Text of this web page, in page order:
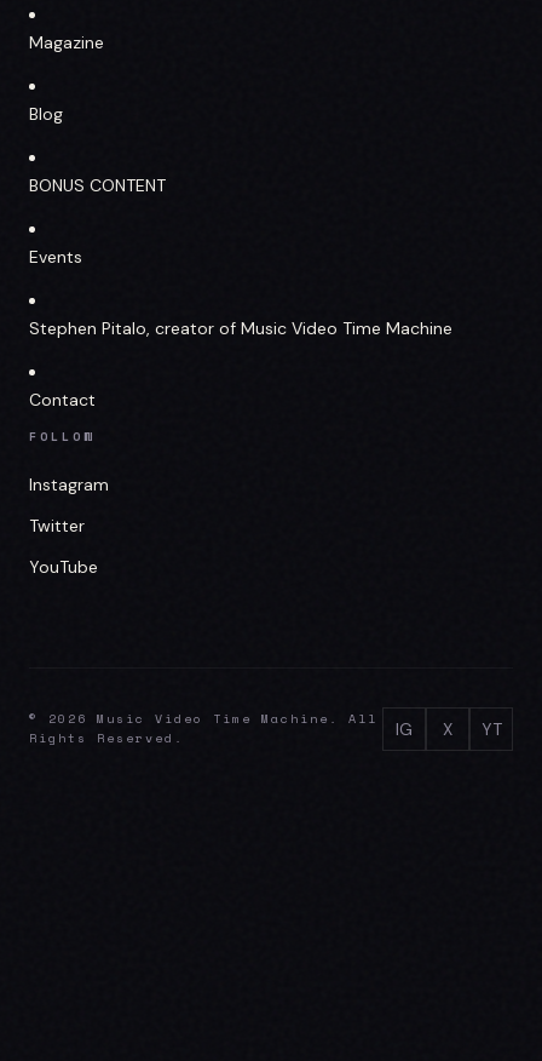
Magazine
Blog
BONUS CONTENT
Events
Stephen Pitalo, creator of Music Video Time Machine
Contact
FOLLOW
Instagram
Twitter
YouTube
© 2026 Music Video Time Machine. All
Rights Reserved.
IG X YT